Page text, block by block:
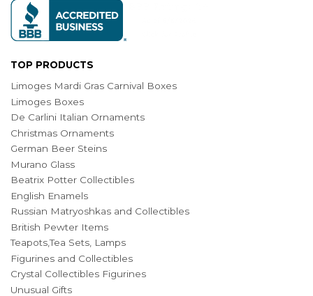
TOP PRODUCTS
Limoges Mardi Gras Carnival Boxes
Limoges Boxes
De Carlini Italian Ornaments
Christmas Ornaments
German Beer Steins
Murano Glass
Beatrix Potter Collectibles
English Enamels
Russian Matryoshkas and Collectibles
British Pewter Items
Teapots,Tea Sets, Lamps
Figurines and Collectibles
Crystal Collectibles Figurines
Unusual Gifts